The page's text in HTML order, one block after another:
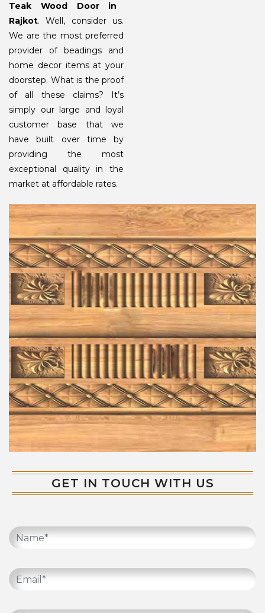
Teak Wood Door in
Rajkot. Well, consider us.
We are the most preferred
provider of beadings and
home decor items at your
doorstep. What is the proof
of all these claims? It’s
simply our large and loyal
customer base that we
have built over time by
providing the most
exceptional quality in the
market at affordable rates.
GET IN TOUCH WITH US